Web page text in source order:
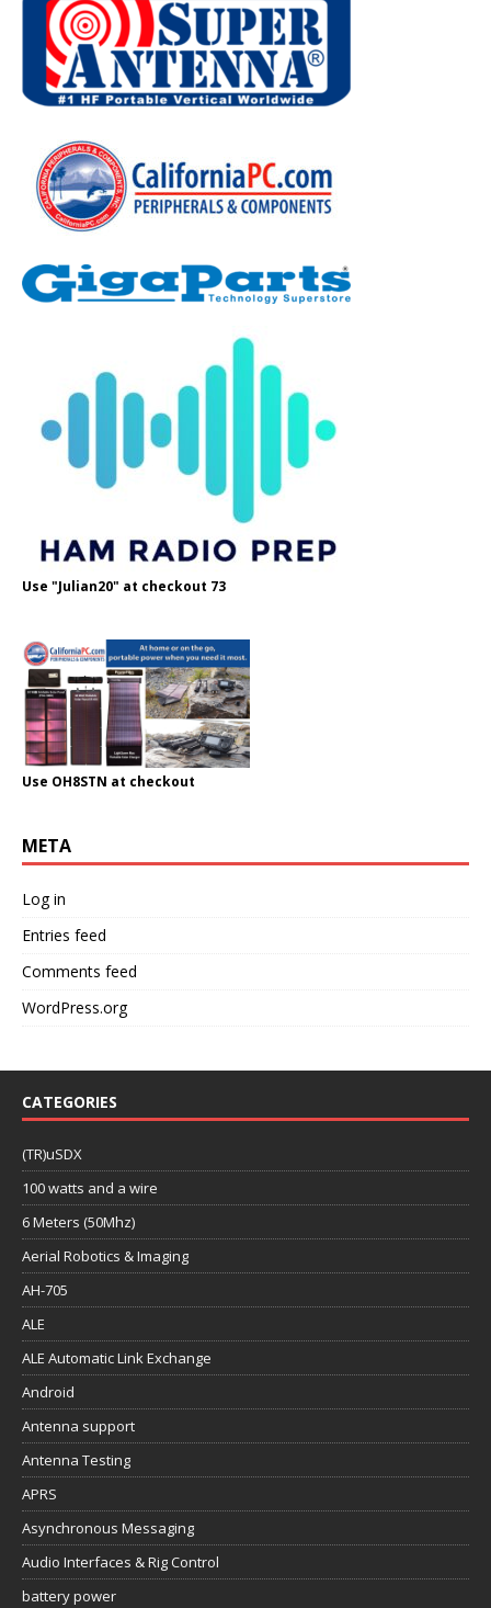
Use "Julian20" at checkout 73
Use OH8STN at checkout
META
Log in
Entries feed
Comments feed
WordPress.org
CATEGORIES
(TR)uSDX
100 watts and a wire
6 Meters (50Mhz)
Aerial Robotics & Imaging
AH-705
ALE
ALE Automatic Link Exchange
Android
Antenna support
Antenna Testing
APRS
Asynchronous Messaging
Audio Interfaces & Rig Control
battery power